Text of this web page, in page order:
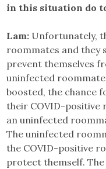
in this situation do
Lam: Unfortunately,
roommates and they
prevent themselves
uninfected
boosted, the chance
their COVID-positive
an uninfected
The uninfected
the COVID-positive
protect themself.